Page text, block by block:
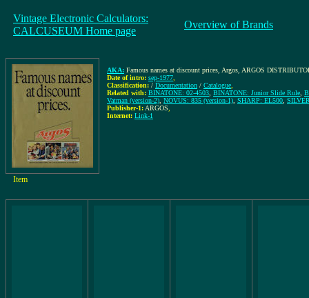
Vintage Electronic Calculators:
CALCUSEUM Home page
Overview of Brands
AKA: Famous names at discount prices, Argos, ARGOS
Date of intro: sep-1977
Classification: / Documentation / Catalogue
Related with: BINATONE: 02-4503 BINATONE: Junior Slide Rule
Vatman (version-2) NOVUS: 835 (version-1) SHARP: EL500
Publisher-1: ARGOS
Internet: Link-1
Item